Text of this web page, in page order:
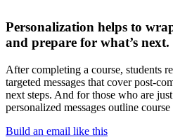
Personalization helps to
and prepare for what’s next.
After completing a course, students
targeted messages that cover post-
next steps. And for those who are
personalized messages outline
Build an email like this